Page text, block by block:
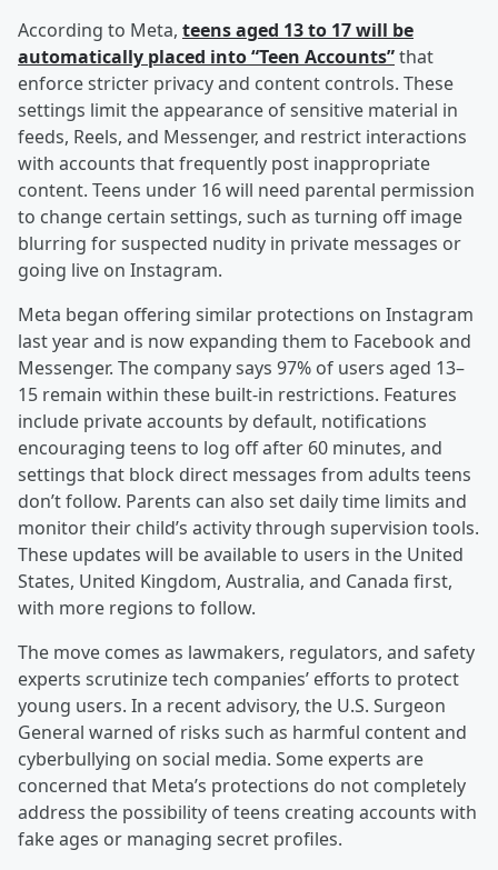
According to Meta, teens aged 13 to 17 will be
automatically placed into “Teen Accounts”that
enforce stricter privacy and content controls. These
settings limit the appearance of sensitive material in
feeds, Reels, and Messenger, and restrict interactions
with accounts that frequently post inappropriate
content. Teens under 16 will need parental permission
to change certain settings, such as turning off image
blurring for suspected nudity in private messages or
going live on Instagram.
Meta began offering similar protections on Instagram
last year and is now expanding them to Facebook and
Messenger. The company says 97% of users aged 13–
15 remain within these built-in restrictions. Features
include private accounts by default, notifications
encouraging teens to log off after 60 minutes, and
settings that block direct messages from adults teens
don’t follow. Parents can also set daily time limits and
monitor their child’s activity through supervision tools.
These updates will be available to users in the United
States, United Kingdom, Australia, and Canada first,
with more regions to follow.
The move comes as lawmakers, regulators, and safety
experts scrutinize tech companies’ efforts to protect
young users. In a recent advisory, the U.S. Surgeon
General warned of risks such as harmful content and
cyberbullying on social media. Some experts are
concerned that Meta’s protections do not completely
address the possibility of teens creating accounts with
fake ages or managing secret profiles.